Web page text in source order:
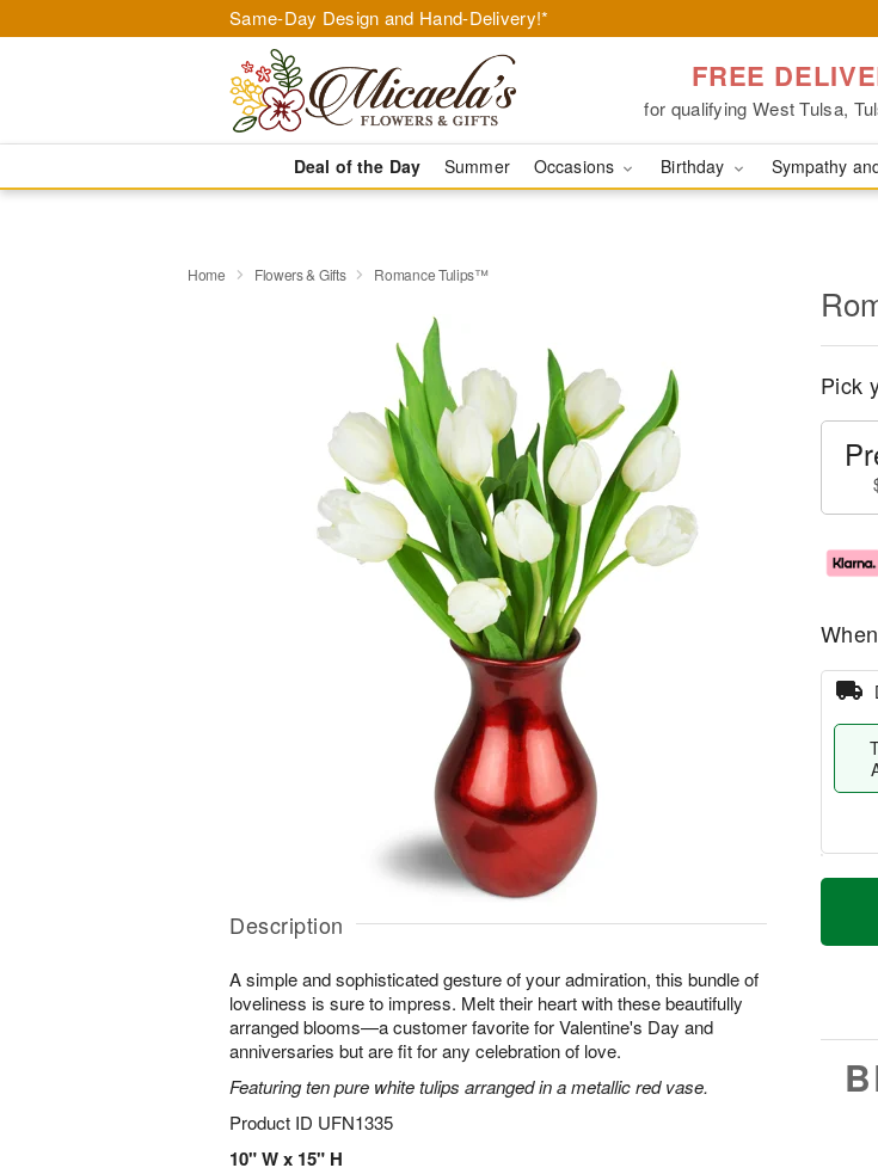
Same-Day Design and Hand-Delivery!*
FREE
for qualifying West Tulsa,
Deal of the Day Summer Occasions Birthday Sympathy
Home Flowers & Gifts Romance Tulips™
Description
A simple and sophisticated gesture of your admiration, this bundle of
loveliness is sure to impress. Melt their heart with these beautifully
arranged blooms—a customer favorite for Valentine's Day and
anniversaries but are fit for any celebration of love.
Featuring ten pure white tulips arranged in a metallic red vase.
Product ID UFN1335
10" W x 15" H
Pick
T
a
n